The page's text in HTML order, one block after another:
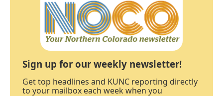
Sign up for our weekly newsletter!
Get top headlines and KUNC reporting directly
to your mailbox each week when you